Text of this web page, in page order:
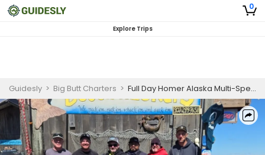
0
Explore Trips
Guidesly > Big Butt Charters > Full Day Homer Alaska Multi-Species Private Fishing Charter